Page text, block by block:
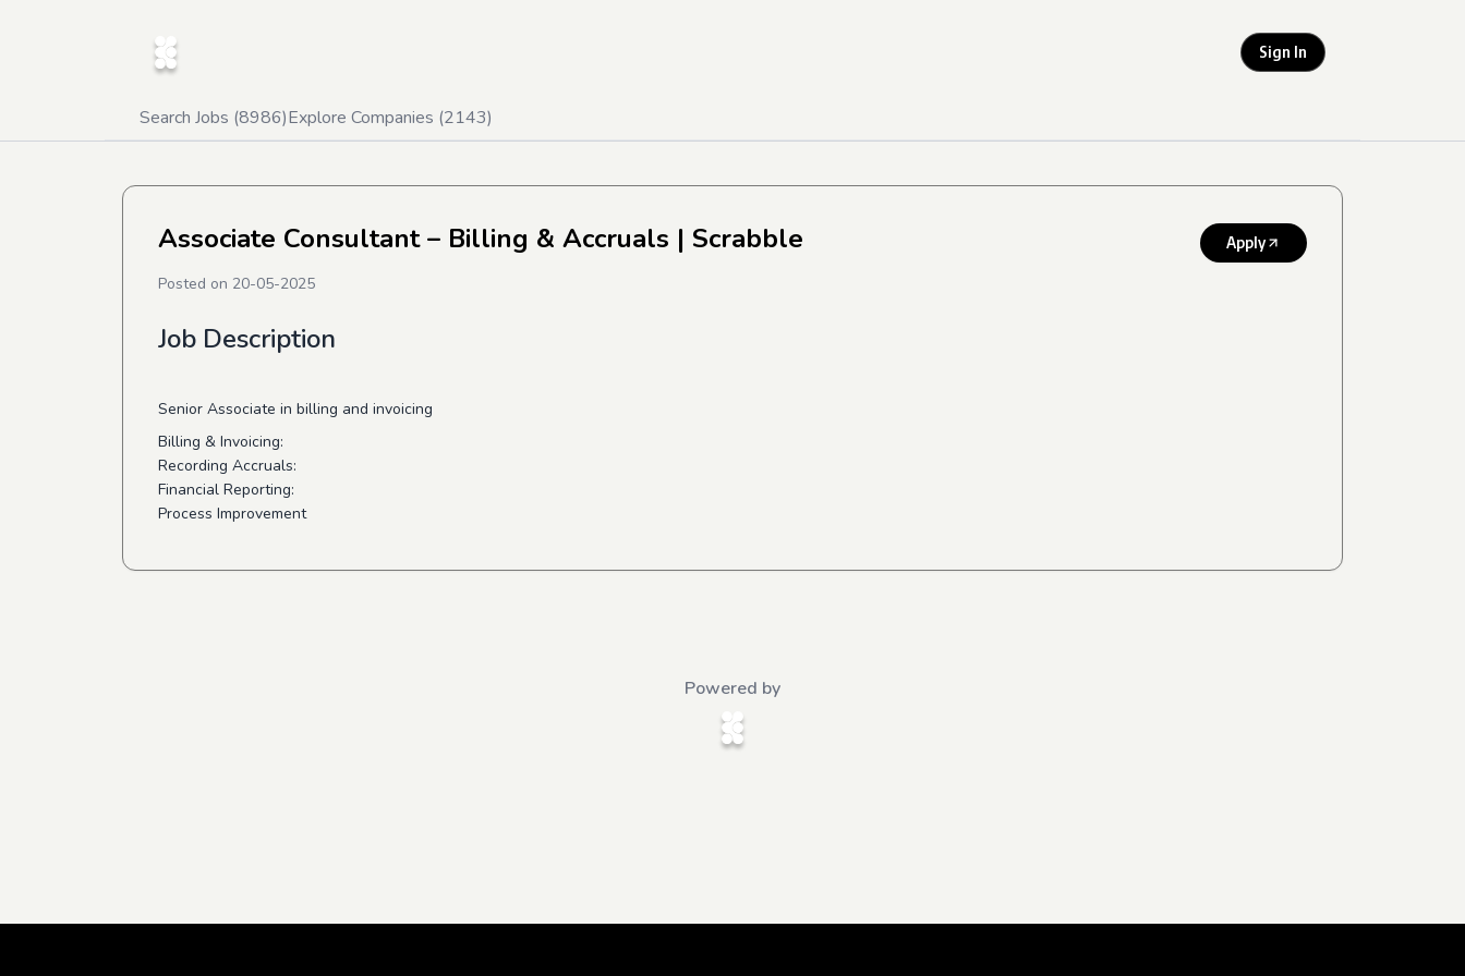
Sign In
Search Jobs (8986)Explore Companies (2143)
Associate Consultant – Billing & Accruals | Scrabble Apply
Posted on 20-05-2025
Job Description
Senior Associate in billing and invoicing
Billing & Invoicing:
Recording Accruals:
Financial Reporting:
Process Improvement
Powered by